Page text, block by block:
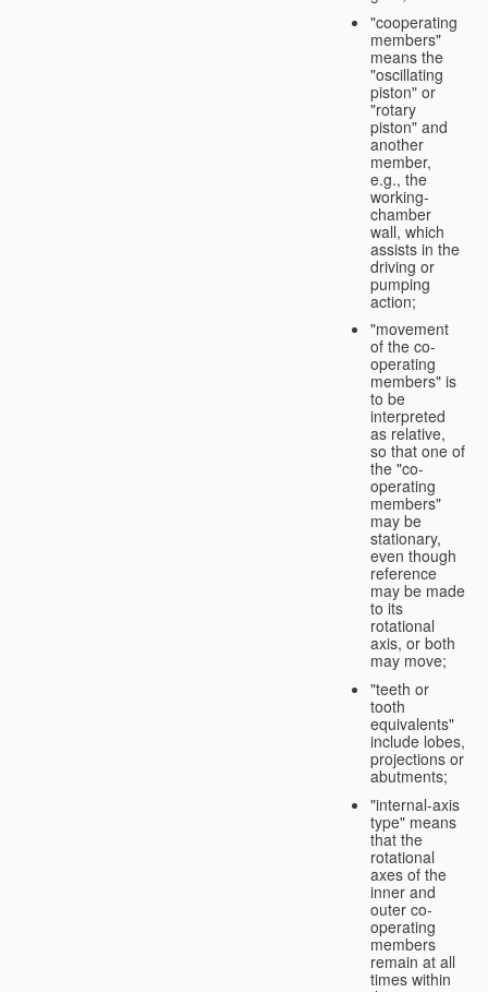
"cooperating
members"
means the
"oscillating
piston" or
"rotary
piston" and
another
member,
e.g., the
working-
chamber
wall, which
assists in the
driving or
pumping
action;
"movement
of the co-
operating
members" is
to be
interpreted
as relative,
so that one of
the "co-
operating
members"
may be
stationary,
even though
reference
may be made
to its
rotational
axis, or both
may move;
"teeth or
tooth
equivalents"
include lobes,
projections or
abutments;
"internal-axis
type" means
that the
rotational
axes of the
inner and
outer co-
operating
members
remain at all
times within